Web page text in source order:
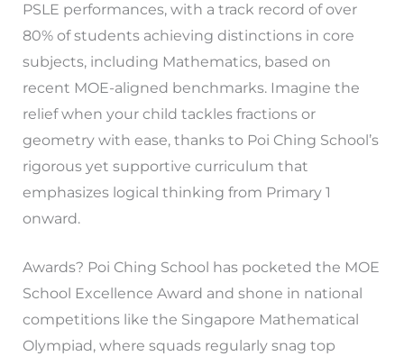
PSLE performances, with a track record of over
80% of students achieving distinctions in core
subjects, including Mathematics, based on
recent MOE-aligned benchmarks. Imagine the
relief when your child tackles fractions or
geometry with ease, thanks to Poi Ching School’s
rigorous yet supportive curriculum that
emphasizes logical thinking from Primary 1
onward.
Awards? Poi Ching School has pocketed the MOE
School Excellence Award and shone in national
competitions like the Singapore Mathematical
Olympiad, where squads regularly snag top